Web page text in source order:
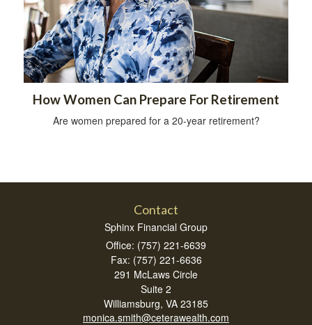
How Women Can Prepare For Retirement
Are women prepared for a 20-year retirement?
Contact
Sphinx Financial Group
Office: (757) 221-6639
Fax: (757) 221-6636
291 McLaws Circle
Suite 2
Williamsburg, VA 23185
monica.smith@ceterawealth.com